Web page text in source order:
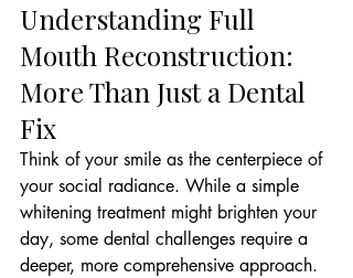
Understanding Full
Mouth Reconstruction:
More Than Just a Dental
Fix
Think of your smile as the centerpiece of
your social radiance. While a simple
whitening treatment might brighten your
day, some dental challenges require a
deeper, more comprehensive approach.